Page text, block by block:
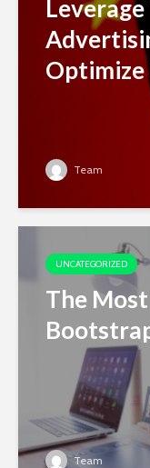
Optimize
Team
UNCATEGORIZED
The
Team